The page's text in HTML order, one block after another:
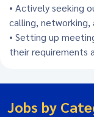
• Actively seeking
calling, networking,
• Setting up
their requirements
Jobs by